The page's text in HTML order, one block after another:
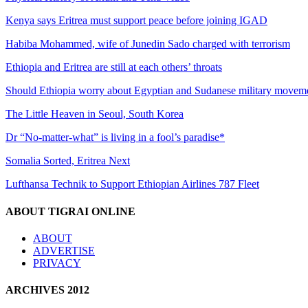
Kenya says Eritrea must support peace before joining IGAD
Habiba Mohammed, wife of Junedin Sado charged with terrorism
Ethiopia and Eritrea are still at each others’ throats
Should Ethiopia worry about Egyptian and Sudanese military
The Little Heaven in Seoul, South Korea
Dr “No-matter-what” is living in a fool’s paradise*
Somalia Sorted, Eritrea Next
Lufthansa Technik to Support Ethiopian Airlines 787 Fleet
ABOUT TIGRAI ONLINE
ABOUT
ADVERTISE
PRIVACY
ARCHIVES 2012